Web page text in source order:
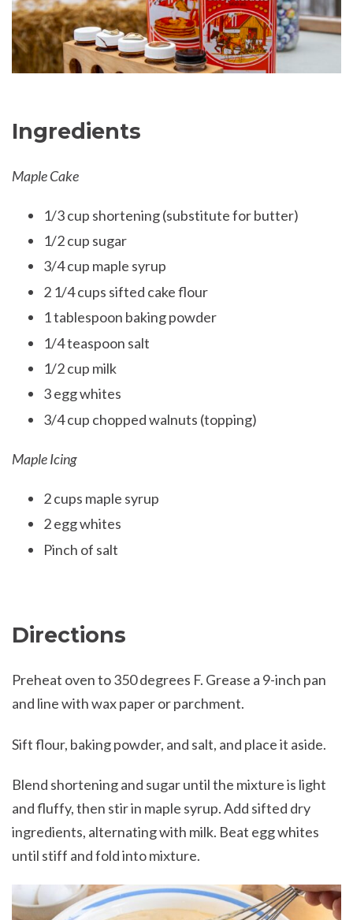
Ingredients
Maple Cake
1/3 cup shortening (substitute for butter)
1/2 cup sugar
3/4 cup maple syrup
2 1/4 cups sifted cake flour
1 tablespoon baking powder
1/4 teaspoon salt
1/2 cup milk
3 egg whites
3/4 cup chopped walnuts (topping)
Maple Icing
2 cups maple syrup
2 egg whites
Pinch of salt
Directions
Preheat oven to 350 degrees F. Grease a 9-inch pan
and line with wax paper or parchment.
Sift flour, baking powder, and salt, and place it aside.
Blend shortening and sugar until the mixture is light
and fluffy, then stir in maple syrup. Add sifted dry
ingredients, alternating with milk. Beat egg whites
until stiff and fold into mixture.